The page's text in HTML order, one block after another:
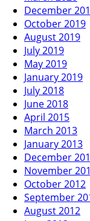
December
October 2019
August 2019
July 2019
May 2019
January 2019
July 2018
June 2018
April 2015
March 2013
January 2013
December
November
October 2012
September
August 2012